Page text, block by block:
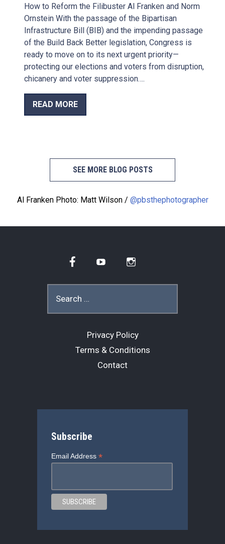
How to Reform the Filibuster Al Franken and Norm
Ornstein With the passage of the Bipartisan
Infrastructure Bill (BIB) and the impending passage
of the Build Back Better legislation, Congress is
ready to move on to its next urgent priority—
protecting our elections and voters from disruption,
chicanery and voter suppression….
READ MORE
SEE MORE BLOG POSTS
Al Franken Photo: Matt Wilson / @pbsthephotographer
FacebookYouTubeInstagram
for:
Privacy Policy
Terms & Conditions
Contact
Subscribe
Email Address *